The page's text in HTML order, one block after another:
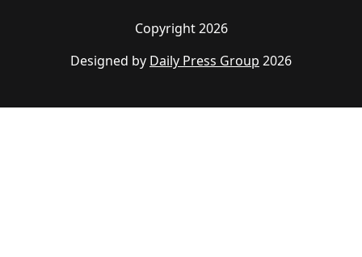
Copyright 2026
Designed by Daily Press Group 2026